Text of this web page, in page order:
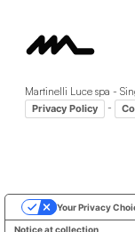
Martinelli Luce spa -
Privacy Policy -
Notice at collection
Your Privacy